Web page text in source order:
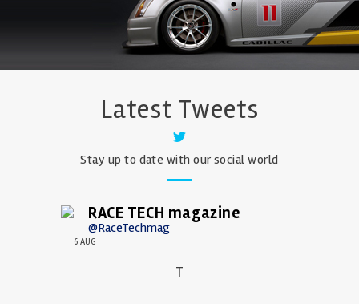
Latest Tweets
Stay up to date with our social world
RACE TECH magazine
@RaceTechmag
6 AUG
T